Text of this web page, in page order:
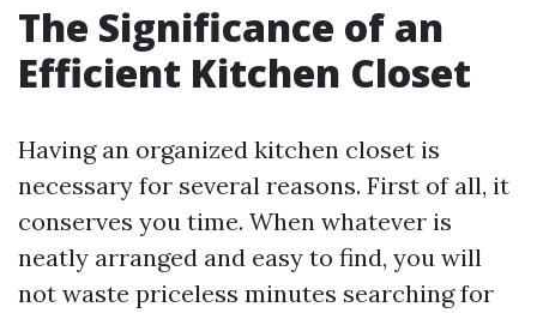
The Significance of an
Efficient Kitchen Closet
Having an organized kitchen closet is
necessary for several reasons. First of all, it
conserves you time. When whatever is
neatly arranged and easy to find, you will
not waste priceless minutes searching for